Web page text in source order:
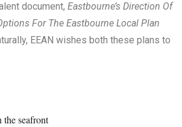
document, Eastbourne’s Direction Of
For The Eastbourne Local Plan
EEAN wishes both these plans to
seafront